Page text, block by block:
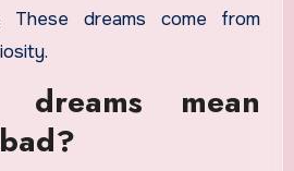
These dreams come from
dreams mean